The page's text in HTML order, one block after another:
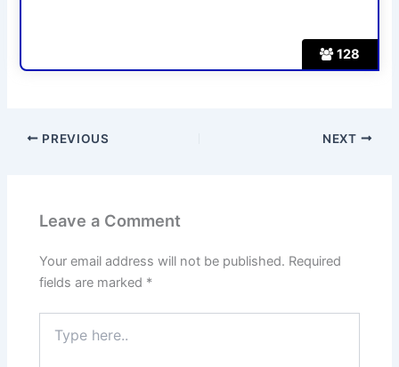
128
PREVIOUS NEXT
Leave a Comment
Your email address will not be published. Required
fields are marked *
here..